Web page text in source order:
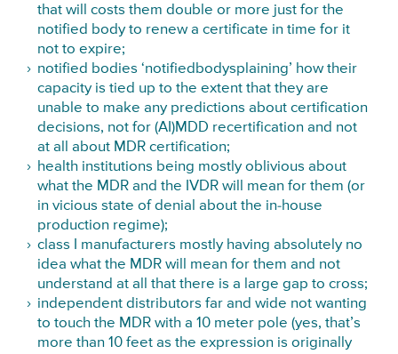
that will costs them double or more just for the
notified body to renew a certificate in time for it
not to expire;
notified bodies ‘notifiedbodysplaining’ how their
capacity is tied up to the extent that they are
unable to make any predictions about certification
decisions, not for (AI)MDD recertification and not
at all about MDR certification;
health institutions being mostly oblivious about
what the MDR and the IVDR will mean for them (or
in vicious state of denial about the in-house
production regime);
class I manufacturers mostly having absolutely no
idea what the MDR will mean for them and not
understand at all that there is a large gap to cross;
independent distributors far and wide not wanting
to touch the MDR with a 10 meter pole (yes, that’s
more than 10 feet as the expression is originally